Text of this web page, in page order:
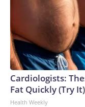
Cardiologists:
Fat Quickly (Try It)
Health Weekly